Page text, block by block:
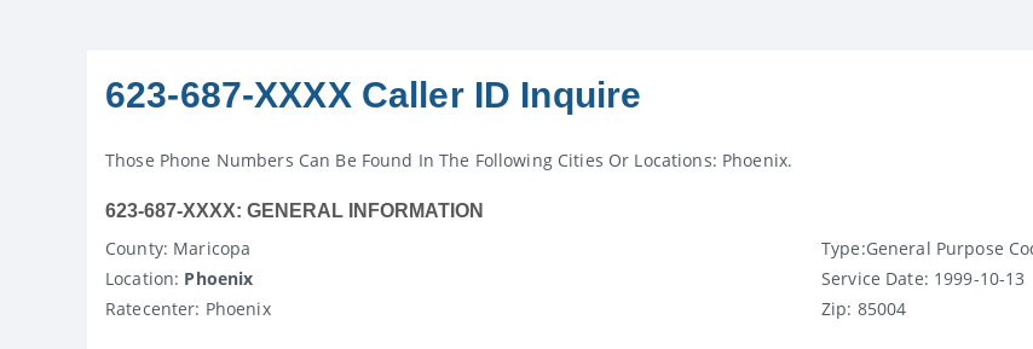
623-687-XXXX Caller ID Inquire
Those Phone Numbers Can Be Found In The Following Cities Or Locations: Phoenix.
623-687-XXXX: GENERAL INFORMATION
County: Maricopa
Location: Phoenix
Ratecenter: Phoenix
Type:General Purpose
Service Date: 1999-10-13
Zip: 85004